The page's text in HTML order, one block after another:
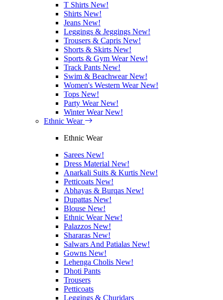
T Shirts New!
Shirts New!
Jeans New!
Leggings & Jeggings New!
Trousers & Capris New!
Shorts & Skirts New!
Sports & Gym WearNew!
Track Pants New!
Swim & BeachwearNew!
Women's Western WearNew!
Tops New!
Party WearNew!
Winter WearNew!
Ethnic Wear
Ethnic Wear
Sarees New!
Dress Material New!
Anarkali Suits & Kurtis New!
Petticoats New!
Abhayas & Burqas New!
Dupattas New!
Blouse New!
Ethnic WearNew!
Palazzos New!
Shararas New!
Salwars And Patialas New!
Gowns New!
Lehenga Cholis New!
Dhoti Pants
Trousers
Petticoats
Leggings & Churidars